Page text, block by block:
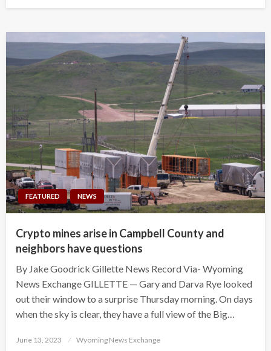
FEATURED NEWS
Crypto mines arise in Campbell County and
neighbors have questions
By Jake Goodrick Gillette News Record Via- Wyoming
News Exchange GILLETTE — Gary and Darva Rye looked
out their window to a surprise Thursday morning. On days
when the sky is clear, they have a full view of the Big…
Posted
June 13, 2023 Wyoming News Exchange